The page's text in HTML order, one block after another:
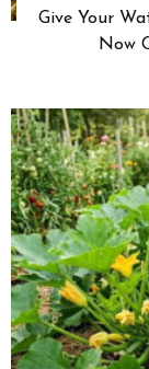
Give Your
Now